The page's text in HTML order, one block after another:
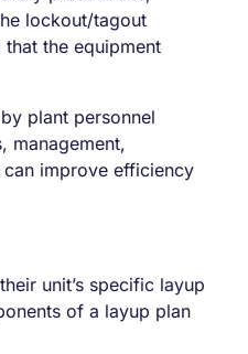
lockout/tagout
the equipment
plant personnel
management,
can improve efficiency
unit’s specific layup
of a layup plan